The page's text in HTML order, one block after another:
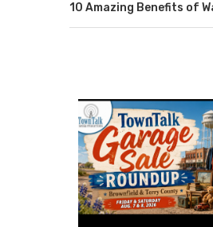
10 Amazing Benefits of